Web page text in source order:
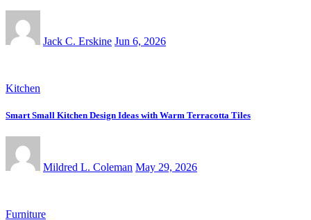
Jack C. Erskine Jun 6, 2026
Kitchen
Smart Small Kitchen Design Ideas with Warm Terracotta Tiles
Mildred L. Coleman May 29, 2026
Furniture